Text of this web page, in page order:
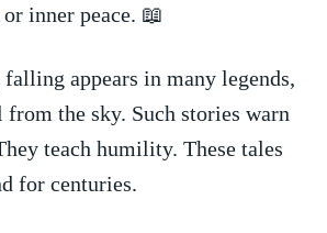
inner peace. 📖
appears in many legends,
the sky. Such stories​ warn
teach humility. These tales
for centuries.